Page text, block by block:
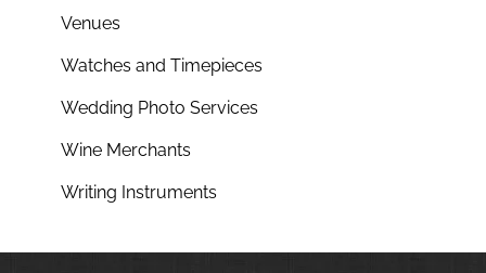
Venues
Watches and Timepieces
Wedding Photo Services
Wine Merchants
Writing Instruments